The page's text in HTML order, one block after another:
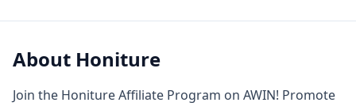
About Honiture
Join the Honiture Affiliate Program on AWIN! Promote